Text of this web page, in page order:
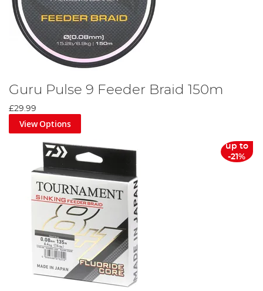
Guru Pulse 9 Feeder Braid 150m
£29.99
View Options
up to
-21%